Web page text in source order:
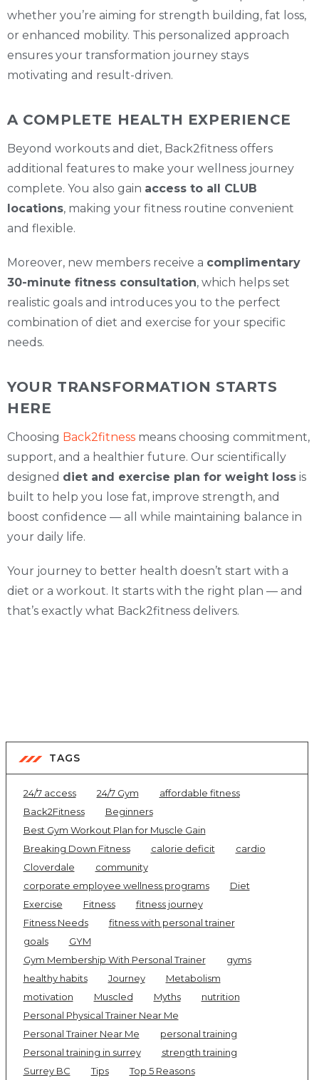
whether you’re aiming for strength building, fat loss,
or enhanced mobility. This personalized approach
ensures your transformation journey stays
motivating and result-driven.
A COMPLETE HEALTH EXPERIENCE
Beyond workouts and diet, Back2fitness offers
additional features to make your wellness journey
complete. You also gain access to all CLUB
locations, making your fitness routine convenient
and flexible.
Moreover, new members receive a complimentary
30-minute fitness consultation, which helps set
realistic goals and introduces you to the perfect
combination of diet and exercise for your specific
needs.
YOUR TRANSFORMATION STARTS
HERE
Choosing Back2fitness means choosing commitment,
support, and a healthier future. Our scientifically
designed diet and exercise plan for weight loss is
built to help you lose fat, improve strength, and
boost confidence — all while maintaining balance in
your daily life.
Your journey to better health doesn’t start with a
diet or a workout. It starts with the right plan — and
that’s exactly what Back2fitness delivers.
TAGS
24/7 access 24/7 Gym
affordable fitness
Back2Fitness
Beginners
Best Gym Workout Plan for Muscle Gain
Breaking Down Fitness
calorie deficit
cardio
Cloverdale
community
corporate employee wellness programs
Diet
Exercise
Fitness
fitness journey
Fitness Needs
fitness with personal trainer
goals
GYM
Gym Membership With Personal Trainer
gyms
healthy habits
Journey
Metabolism
motivation
Muscled Myths
nutrition
Personal Physical Trainer Near Me
Personal Trainer Near Me
personal training
Personal training in surrey
strength training
Surrey BC
Tips
Top 5 Reasons